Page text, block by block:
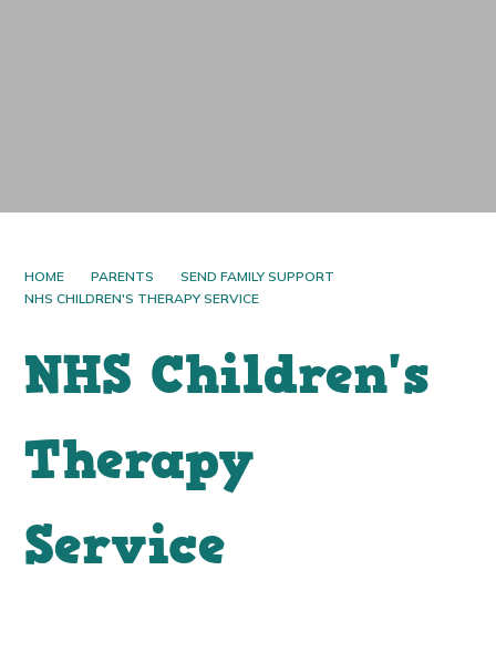
HOME PARENTS
SEND FAMILY SUPPORT
NHS CHILDREN'S THERAPY SERVICE
NHS Children's
Therapy
Service